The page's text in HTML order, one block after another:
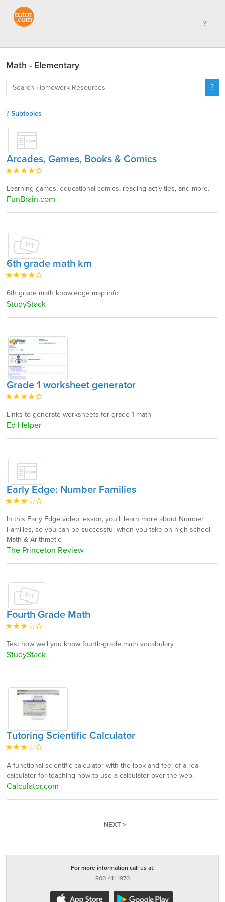
Math - Elementary
Subtopics
Arcades, Games, Books & Comics
Learning games, educational comics, reading activities, and more.
FunBrain.com
6th grade math km
6th grade math knowledge map info
StudyStack
Grade 1 worksheet generator
Links to generate worksheets for grade 1 math
Ed Helper
Early Edge: Number Families
In this Early Edge video lesson, you'll learn more about Number
Families, so you can be successful when you take on high-school
Math & Arithmetic.
The Princeton Review
Fourth Grade Math
Test how well you know fourth-grade math vocabulary
StudyStack
Tutoring Scientific Calculator
A functional scientific calculator with the look and feel of a real
calculator for teaching how to use a calculator over the web.
Calculator.com
NEXT >
For more information call us at:
800-411-1970